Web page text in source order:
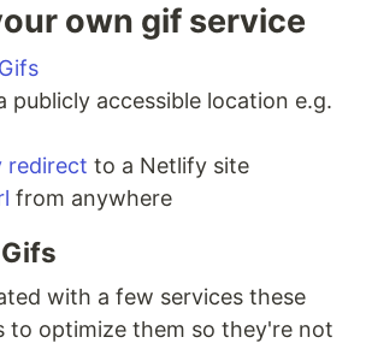
own gif service
publicly accessible location e.g.
redirect to a Netlify site
from anywhere
with a few services these
to optimize them so they're not